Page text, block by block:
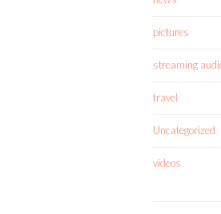
pictures
streaming
travel
Uncategorized
videos